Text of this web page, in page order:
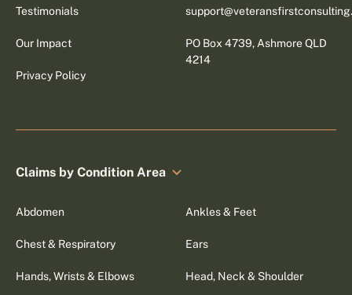
Testimonials
Our Impact
Privacy Policy
PO Box 4739, Ashmore QLD
4214
Claims by Condition Area
Abdomen Ankles & Feet
Chest & Respiratory Ears
Hands, Wrists & Elbows Head, Neck & Shoulder